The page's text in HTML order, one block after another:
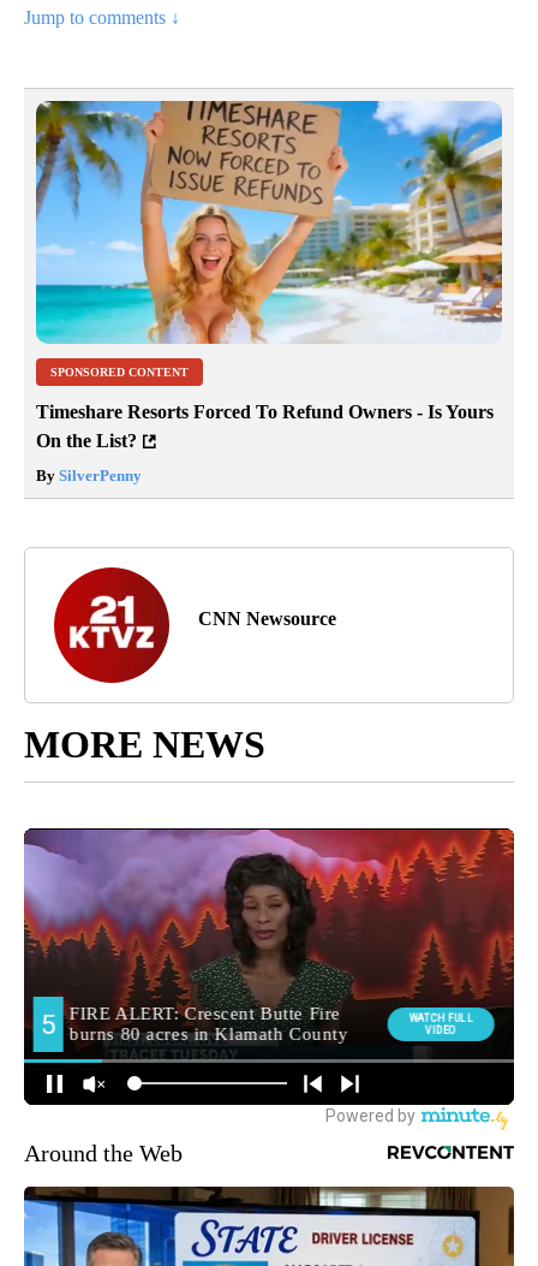
Jump to comments ↓
SPONSORED CONTENT
Timeshare Resorts Forced To Refund Owners - Is Yours
On the List?
By SilverPenny
CNN Newsource
MORE NEWS
Around the Web